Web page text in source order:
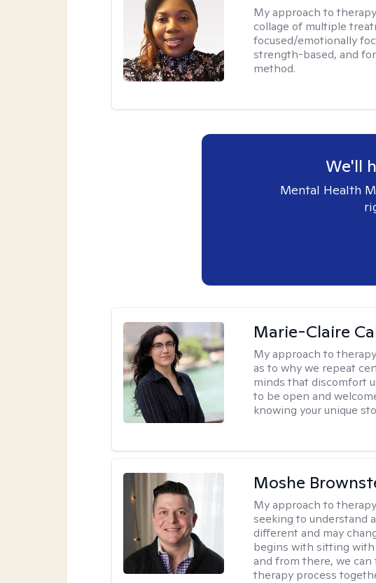
My approach to
collage of multiple
focused/emotionally
strength-based, and
method.
We'll
Mental Health
Marie-Claire
My approach to
as to why we repeat
minds that discomfort
to be open and
knowing your unique
Moshe
My approach to
seeking to understand
different and may
begins with sitting
and from there, we
therapy process